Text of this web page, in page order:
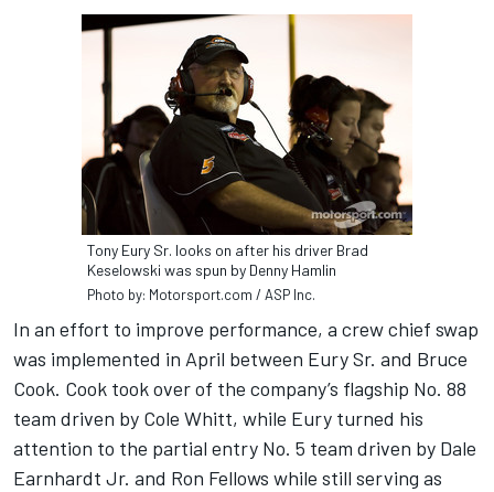
Tony Eury Sr. looks on after his driver Brad
Keselowski was spun by Denny Hamlin
Photo by: Motorsport.com / ASP Inc.
In an effort to improve performance, a crew chief swap
was implemented in April between Eury Sr. and Bruce
Cook. Cook took over of the company’s flagship No. 88
team driven by Cole Whitt, while Eury turned his
attention to the partial entry No. 5 team driven by Dale
Earnhardt Jr. and Ron Fellows while still serving as